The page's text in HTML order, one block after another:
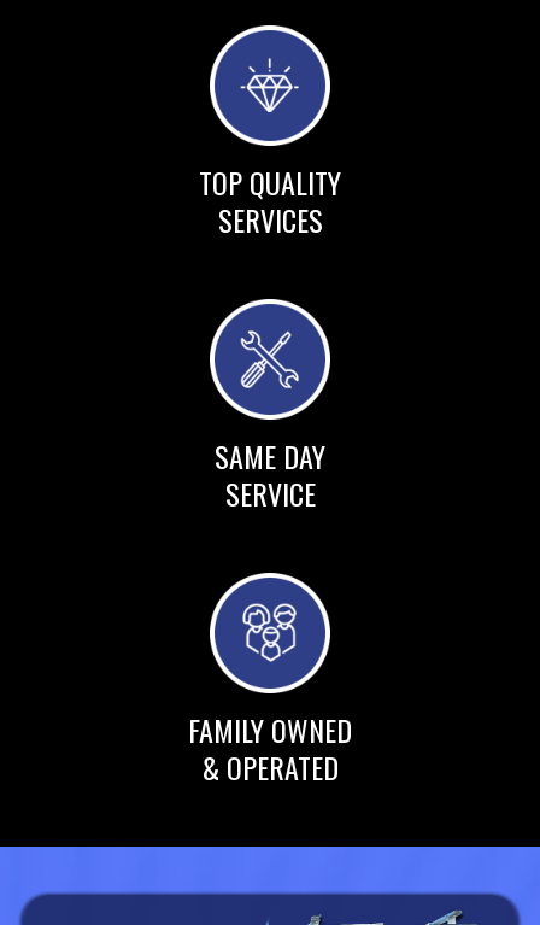
TOP QUALITY
SERVICES
SAME DAY
SERVICE
FAMILY OWNED
& OPERATED